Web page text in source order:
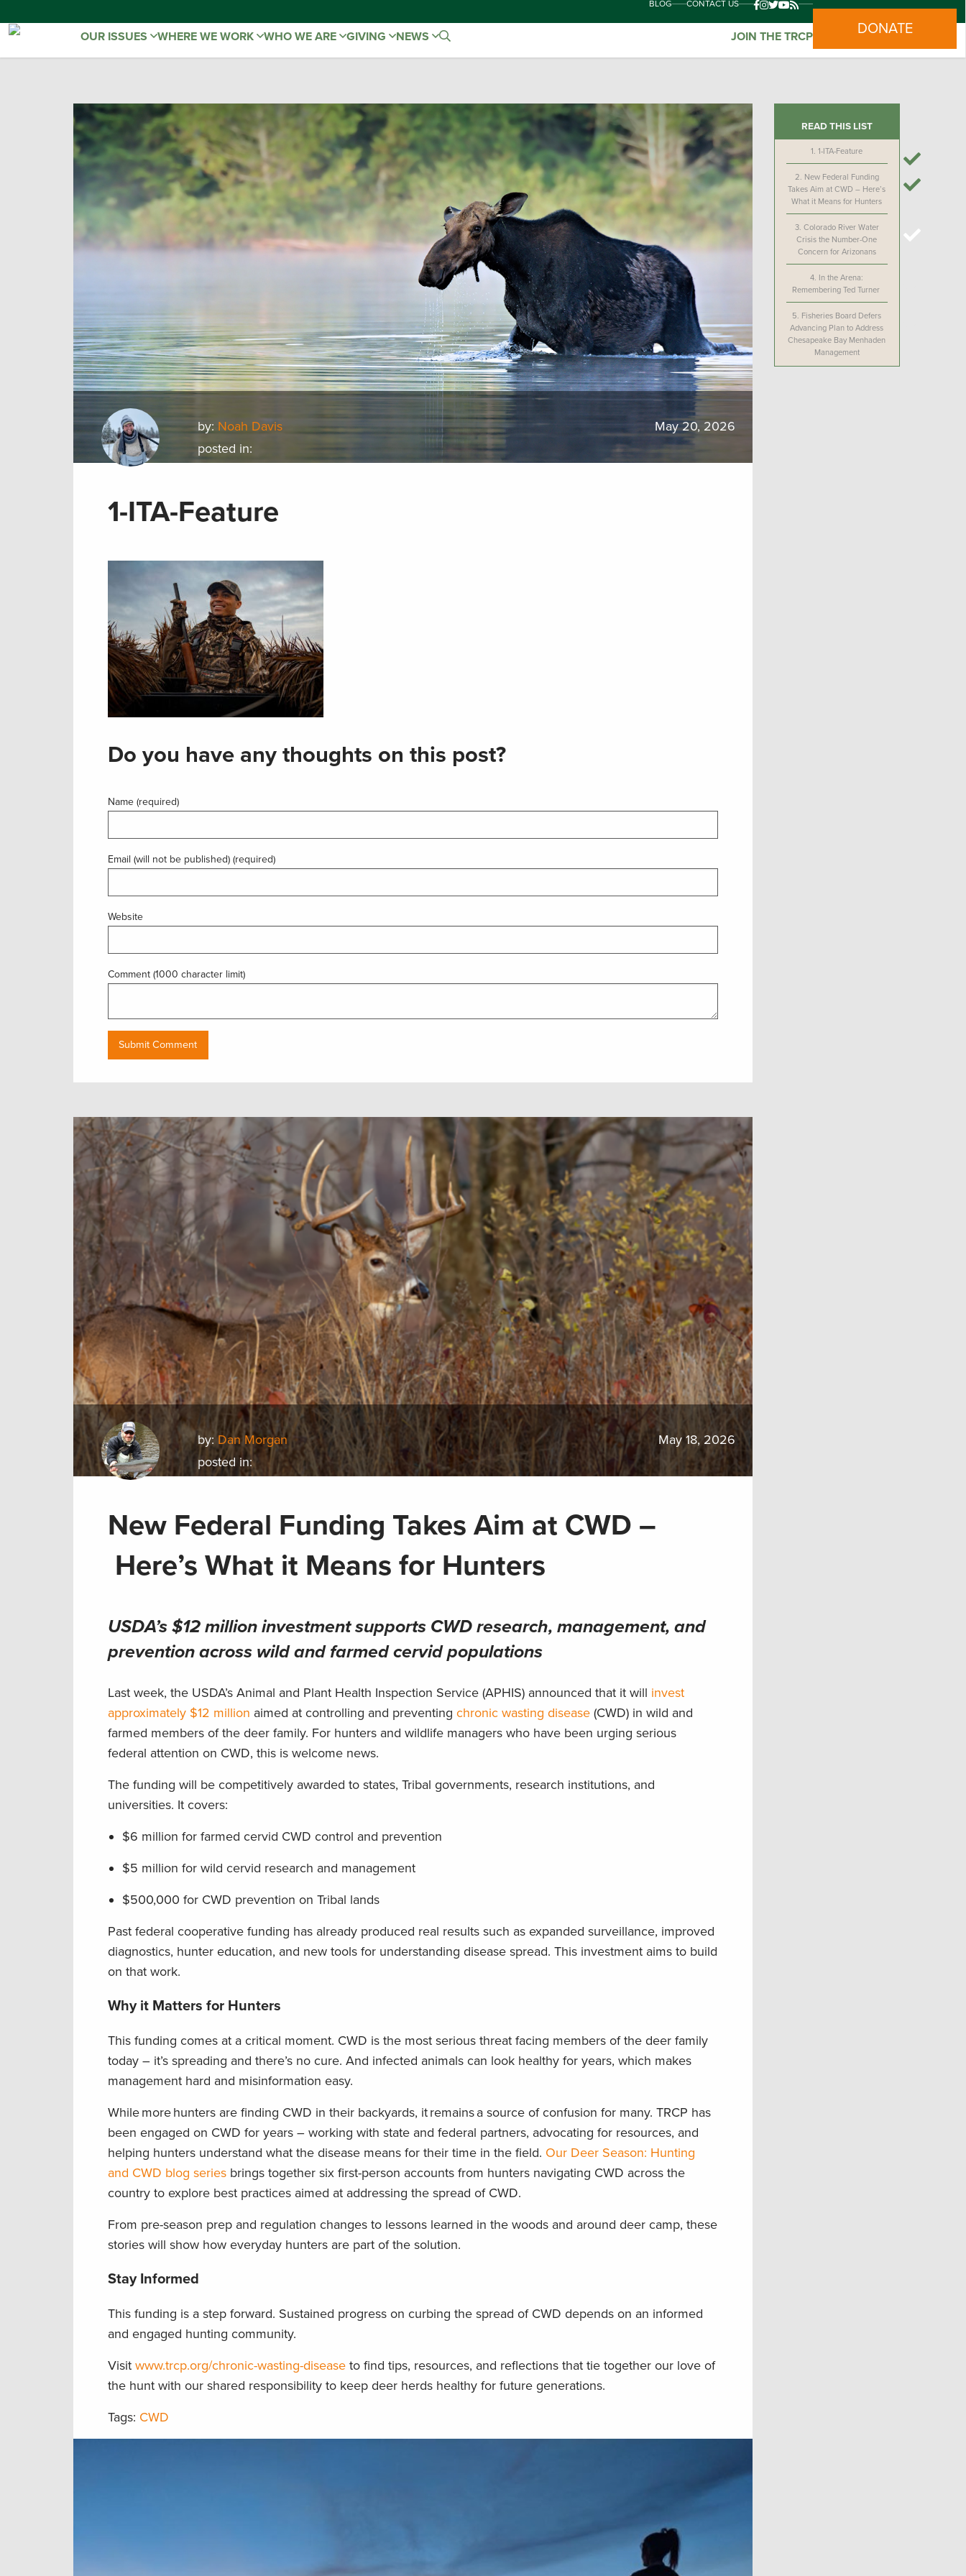
BLOG CONTACT US
OUR ISSUES WHERE WE WORK WHO WE ARE GIVING NEWS JOIN THE TRCP DONATE
by: Noah Davis
posted in:
May 20, 2026
1-ITA-Feature
Do you have any thoughts on this post?
Name (required)
Email (will not be published) (required)
Website
Comment (1000 character limit)
READ THIS LIST
1.1-ITA-Feature
2. New Federal Funding
Takes Aim at CWD – Here’s
What it Means for Hunters
3. Colorado River Water
Crisis the Number-One
Concern for Arizonans
4. In the Arena:
Remembering Ted Turner
5. Fisheries Board Defers
Advancing Plan to Address
Chesapeake Bay Menhaden
Management
by:Dan Morgan
posted in:
May 18, 2026
New Federal Funding Takes Aim at CWD –
Here’s What it Means for Hunters
USDA’s $12 million investment supports CWD research, management, and
prevention across wild and farmed cervid populations
Last week, the USDA’s Animal and Plant Health Inspection Service (APHIS) announced that it will invest
approximately $12 million aimed at controlling and preventing chronic wasting disease (CWD) in wild and
farmed members of the deer family. For hunters and wildlife managers who have been urging serious
federal attention on CWD, this is welcome news.
The funding will be competitively awarded to states, Tribal governments, research institutions, and
universities. It covers:
$6 million for farmed cervid CWD control and prevention
$5 million for wild cervid research and management
$500,000 for CWD prevention on Tribal lands
Past federal cooperative funding has already produced real results such as expanded surveillance, improved
diagnostics, hunter education, and new tools for understanding disease spread. This investment aims to build
on that work.
Why it Matters for Hunters
This funding comes at a critical moment. CWD is the most serious threat facing members of the deer family
today – it’s spreading and there’s no cure. And infected animals can look healthy for years, which makes
management hard and misinformation easy.
While more hunters are finding CWD in their backyards, it remains a source of confusion for many. TRCP has
been engaged on CWD for years – working with state and federal partners, advocating for resources, and
helping hunters understand what the disease means for their time in the field. Our Deer Season: Hunting
and CWD blog series brings together six first-person accounts from hunters navigating CWD across the
country to explore best practices aimed at addressing the spread of CWD.
From pre-season prep and regulation changes to lessons learned in the woods and around deer camp, these
stories will show how everyday hunters are part of the solution.
Stay Informed
This funding is a step forward. Sustained progress on curbing the spread of CWD depends on an informed
and engaged hunting community.
Visit www.trcp.org/chronic-wasting-disease to find tips, resources, and reflections that tie together our love of
the hunt with our shared responsibility to keep deer herds healthy for future generations.
Tags: CWD